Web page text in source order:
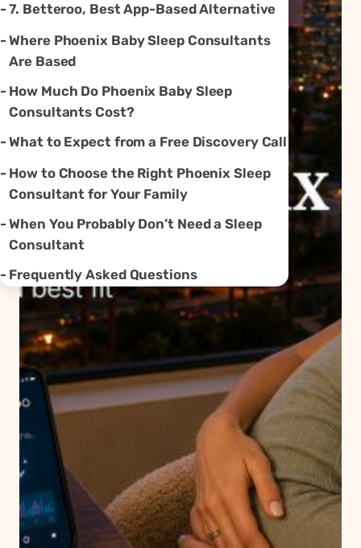
7. Betteroo, Best App-Based Alternative
Where Phoenix Baby Sleep Consultants
Are Based
How Much Do Phoenix Baby Sleep
Consultants Cost?
What to Expect from a Free Discovery Call
How to Choose the Right Phoenix Sleep
Consultant for Your Family
When You Probably Don’t Need a Sleep
Consultant
Frequently Asked Questions